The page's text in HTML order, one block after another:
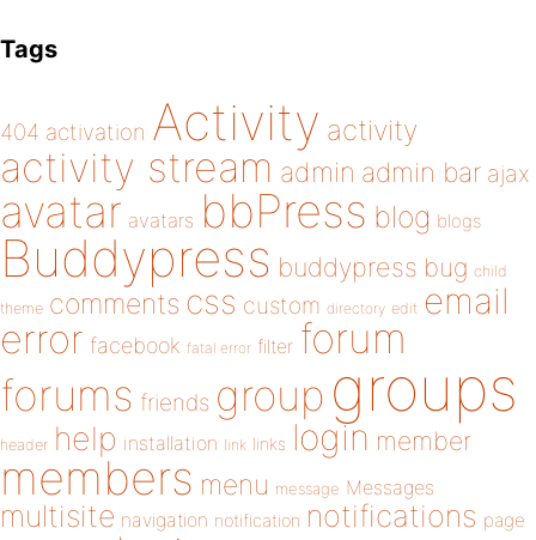
Tags
404 activation Activity activity
activity stream admin admin bar ajax
avatar avatars bbPress blog blogs
Buddypress buddypress bug child
theme comments css custom directory edit email
error facebook fatal error filter forum
forums friends group groups
header help installation link links login member
members menu message Messages
multisite navigation notification notifications page